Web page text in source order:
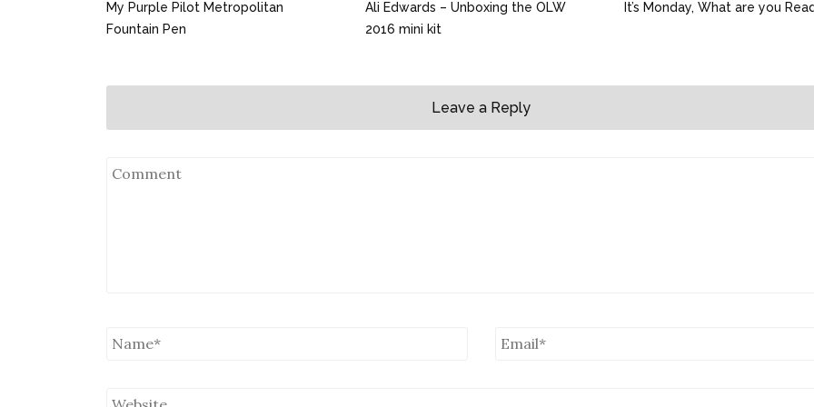
My Purple Pilot Metropolitan
Fountain Pen
Ali Edwards – Unboxing the OLW
2016 mini kit
It’s Monday, What are you
Leave a Reply